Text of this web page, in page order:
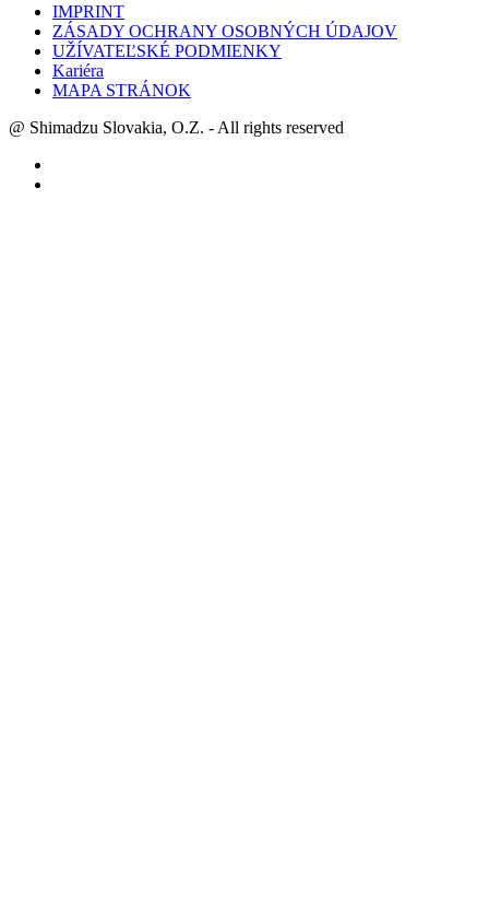
IMPRINT
ZÁSADY OCHRANY OSOBNÝCH ÚDAJOV
UŽÍVATEĽSKÉ PODMIENKY
Kariéra
MAPA STRÁNOK
@ Shimadzu Slovakia, O.Z. - All rights reserved